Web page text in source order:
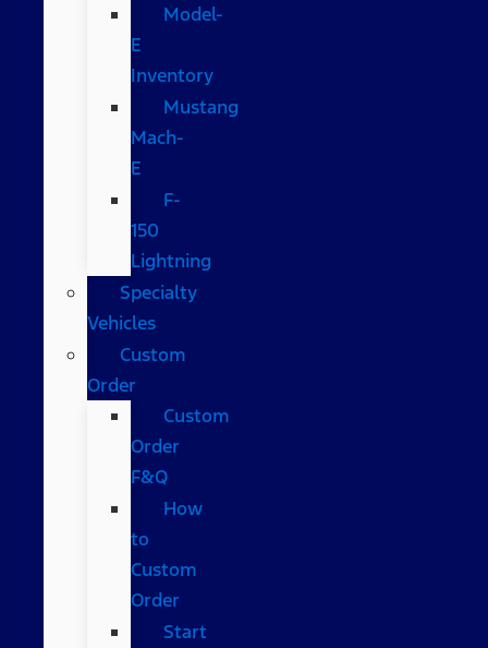
Model-
E
Inventory
Mustang
Mach-
E
F-
150
Lightning
Specialty
Vehicles
Custom
Order
Custom
Order
F&Q
How
to
Custom
Order
Start